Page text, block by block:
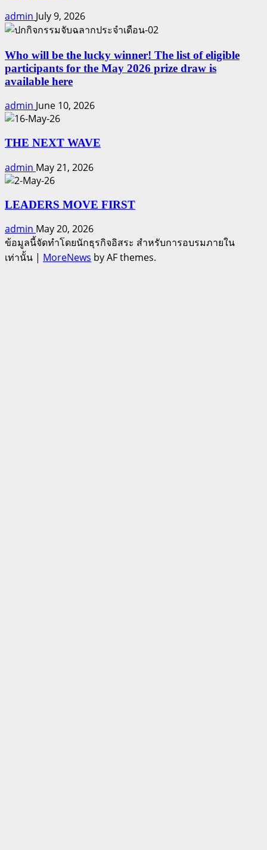
admin July 9, 2026
Who will be the lucky winner! The list of eligible
participants for the May 2026 prize draw is
available here
admin June 10, 2026
THE NEXT WAVE
admin May 21, 2026
LEADERS MOVE FIRST
admin May 20, 2026
ข้อมูลนี้จัดทำโดยนักธุรกิจอิสระ สำหรับการอบรมภายใน
เท่านั้น | MoreNews by AF themes.